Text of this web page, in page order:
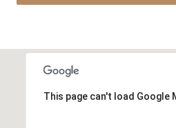
This page can't load Google